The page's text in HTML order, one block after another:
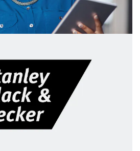
operations with total
new HR operations with PwC's
solution. Rapid system
visibility and data-driven
employee experience.